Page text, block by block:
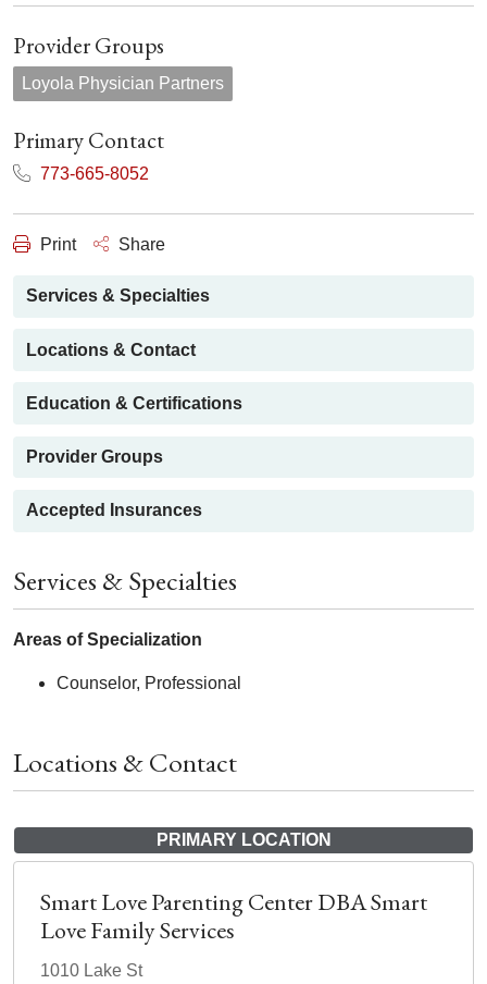
Provider Groups
Loyola Physician Partners
Primary Contact
773-665-8052
Print Share
Services & Specialties
Locations & Contact
Education & Certifications
Provider Groups
Accepted Insurances
Services & Specialties
Areas of Specialization
Counselor, Professional
Locations & Contact
PRIMARY LOCATION
Smart Love Parenting Center DBA Smart
Love Family Services
1010 Lake St